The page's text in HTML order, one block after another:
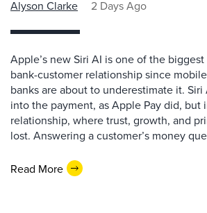
Alyson Clarke 2 Days Ago
Apple’s new Siri AI is one of the
bank-customer relationship since
banks are about to underestimate it.
into the payment, as Apple Pay did, but
relationship, where trust, growth, and
lost. Answering a customer’s money
Read More